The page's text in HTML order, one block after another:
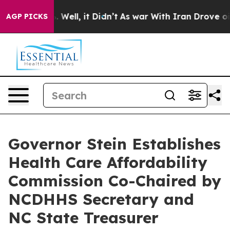
AGP PICKS
40%. Well, it Didn’t As war With Iran Drove oil
Governor Stein Establishes
Health Care Affordability
Commission Co-Chaired by
NCDHHS Secretary and
NC State Treasurer